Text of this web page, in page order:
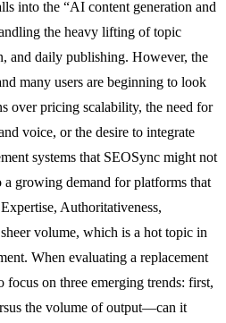
into the “AI content generation and
the heavy lifting of topic
and daily publishing. However, the
many users are beginning to look
over pricing scalability, the need for
voice, or the desire to integrate
systems that SEOSync might not
growing demand for platforms that
Authoritativeness,
volume, which is a hot topic in
When evaluating a replacement
on three emerging trends: first,
the volume of output—can it